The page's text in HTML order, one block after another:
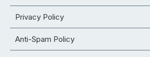
Privacy Policy
Anti-Spam Policy